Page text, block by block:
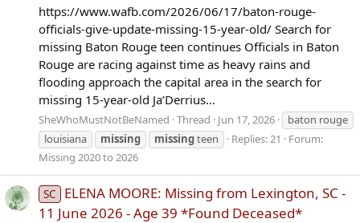
https://www.wafb.com/2026/06/17/baton-rouge-
officials-give-update-missing-15-year-old/ Search for
missing Baton Rouge teen continues Officials in Baton
Rouge are racing against time as heavy rains and
flooding approach the capital area in the search for
missing 15-year-old Ja’Derrius...
SheWhoMustNotBeNamed Thread Jun 17, 2026
baton rouge
louisiana
missing missingteen Replies: 21
Forum:
Missing 2020 to 2026
SC
ELENA MOORE: Missing from Lexington, SC -
11 June 2026 - Age 39 *Found Deceased*